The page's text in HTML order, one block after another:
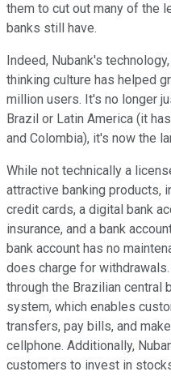
them to cut out many of the
banks still have.
Indeed, Nubank's
thinking culture has helped
million users. It's no longer
Brazil or Latin America (it
and Colombia), it's now the
While not technically a
attractive banking products,
credit cards, a digital bank
insurance, and a bank
bank account has no
does charge for
through the Brazilian central
system, which enables
transfers, pay bills, and
cellphone. Additionally,
customers to invest in